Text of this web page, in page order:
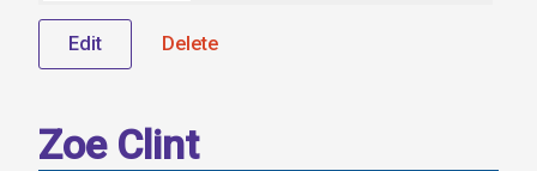
Edit Delete
Zoe Clint